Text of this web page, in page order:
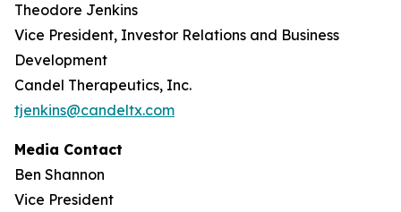
Theodore Jenkins
Vice President, Investor Relations and Business
Development
Candel Therapeutics, Inc.
tjenkins@candeltx.com
Media Contact
Ben Shannon
Vice President